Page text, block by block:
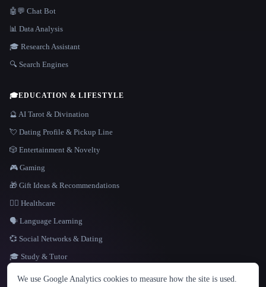
LANGUAGE
English español Français Русский 简体中文
🤖💬 Chat Bot
📊 Data Analysis
🎓 Research Assistant
🔍 Search Engines
🎓EDUCATION & LIFESTYLE
🔮 AI Tarot & Divination
💘 Dating Profile & Pickup Line
🎲 Entertainment & Novelty
🎮 Gaming
🎁 Gift Ideas & Recommendations
👩‍⚕️ Healthcare
🗣️ Language Learning
💞 Social Networks & Dating
🎓 Study & Tutor
We use Google Analytics cookies to measure how the site is used.